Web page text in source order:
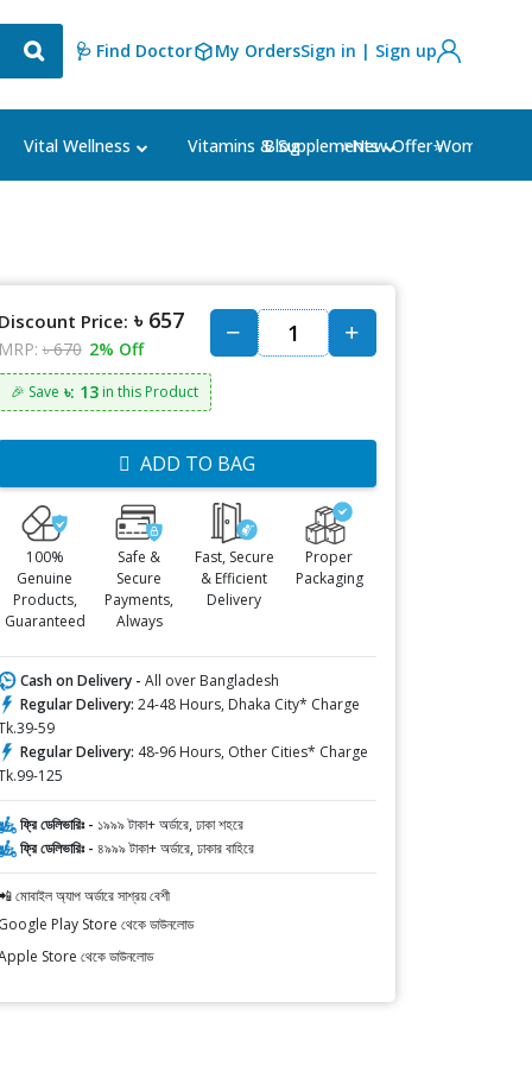
🩺 Find Doctor My OrdersSign in | Sign up
Vital Wellness Vitamins & Supplements Women's
Blog ⭐New Offer⭐
Discount Price: ৳ 657
MRP: ৳ 670 2% Off
🎉 Save ৳: 13in this Product
ADD TO BAG
100%
Genuine
Products,
Guaranteed
Safe &
Secure
Payments,
Always
Fast, Secure
& Efficient
Delivery
Proper
Packaging
Cash on Delivery - All over Bangladesh
Regular Delivery: 24-48 Hours, Dhaka City* Charge
59
Regular Delivery: 48-96 Hours, Other Cities* Charge
125
ফ্রি ডেলিভারিঃ - ১৯৯৯ টাকা+ অর্ডারে, ঢাকা শহরে
ফ্রি ডেলিভারিঃ - ৪৯৯৯ টাকা+ অর্ডারে, ঢাকার বাহিরে
মোবাইল অ্যাপ অর্ডারে সাশ্রয় বেশী
Google Play Store থেকে ডাউনলোড
Store থেকে ডাউনলোড